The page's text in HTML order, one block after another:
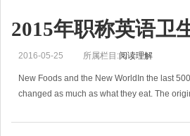
2015年职称英语卫
2016-05-25 所属栏目:阅读理解
New Foods and the New WorldIn the last
changed as much as what they eat. The